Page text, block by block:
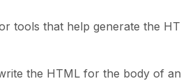
tools that help generate the
the HTML for the body of